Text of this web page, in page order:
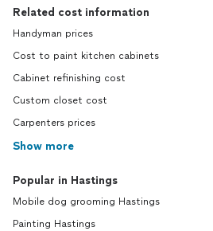
Related cost information
Handyman prices
Cost to paint kitchen cabinets
Cabinet refinishing cost
Custom closet cost
Carpenters prices
Show more
Popular in Hastings
Mobile dog grooming Hastings
Painting Hastings